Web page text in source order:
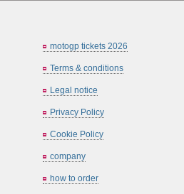
motogp tickets 2026
Terms & conditions
Legal notice
Privacy Policy
Cookie Policy
company
how to order